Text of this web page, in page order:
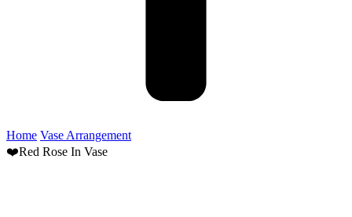
Home Vase Arrangement
❤️Red Rose In Vase